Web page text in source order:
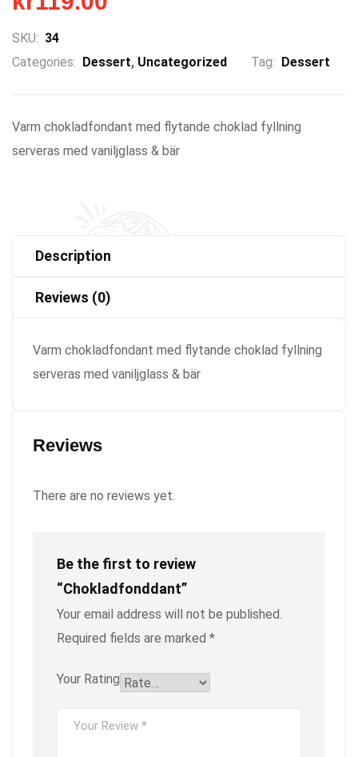
SKU: 34
Categories: Dessert, Uncategorized Tag: Dessert
Varm chokladfondant med flytande choklad fyllning
serveras med vaniljglass & bär
Description
Reviews (0)
Varm chokladfondant med flytande choklad fyllning
serveras med vaniljglass & bär
Reviews
There are no reviews yet.
Be the first to review
“Chokladfonddant”
Your email address will not be published.
Required fields are marked *
Your Rating